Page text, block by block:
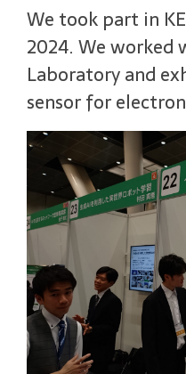
We took part in
2024. We worked
Laboratory and
sensor for